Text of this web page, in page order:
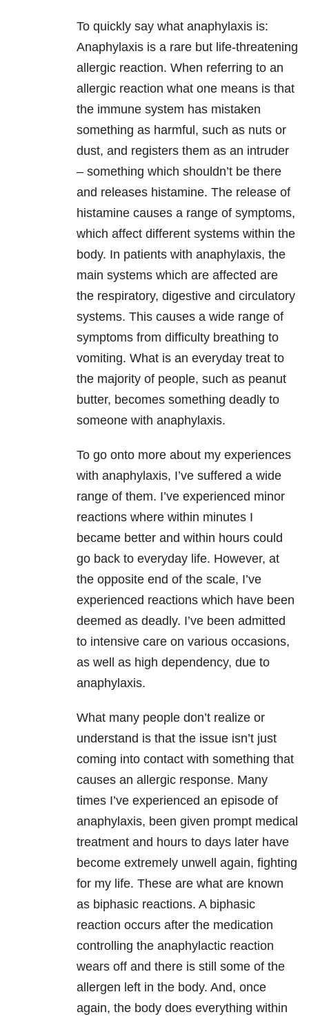
To quickly say what anaphylaxis is:
Anaphylaxis is a rare but life-threatening
allergic reaction. When referring to an
allergic reaction what one means is that
the immune system has mistaken
something as harmful, such as nuts or
dust, and registers them as an intruder
– something which shouldn’t be there
and releases histamine. The release of
histamine causes a range of symptoms,
which affect different systems within the
body. In patients with anaphylaxis, the
main systems which are affected are
the respiratory, digestive and circulatory
systems. This causes a wide range of
symptoms from difficulty breathing to
vomiting. What is an everyday treat to
the majority of people, such as peanut
butter, becomes something deadly to
someone with anaphylaxis.
To go onto more about my experiences
with anaphylaxis, I’ve suffered a wide
range of them. I’ve experienced minor
reactions where within minutes I
became better and within hours could
go back to everyday life. However, at
the opposite end of the scale, I’ve
experienced reactions which have been
deemed as deadly. I’ve been admitted
to intensive care on various occasions,
as well as high dependency, due to
anaphylaxis.
What many people don’t realize or
understand is that the issue isn’t just
coming into contact with something that
causes an allergic response. Many
times I’ve experienced an episode of
anaphylaxis, been given prompt medical
treatment and hours to days later have
become extremely unwell again, fighting
for my life. These are what are known
as biphasic reactions. A biphasic
reaction occurs after the medication
controlling the anaphylactic reaction
wears off and there is still some of the
allergen left in the body. And, once
again, the body does everything within